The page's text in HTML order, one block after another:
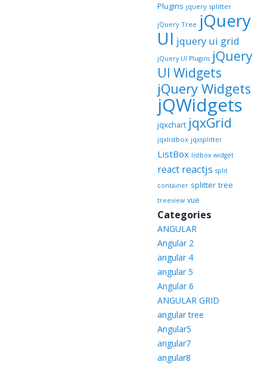
Plugins jquery splitter
jQuery Tree jQuery
UI jquery ui grid
jQuery UI Plugins jQuery
UI Widgets
jQuery Widgets
jQWidgets
jqxchart jqxGrid
jqxlistbox jqxsplitter
ListBox listbox widget
react reactjs split
container splitter tree
treeview vue
Categories
ANGULAR
Angular 2
angular 4
angular 5
Angular 6
ANGULAR GRID
angular tree
Angular5
angular7
angular8